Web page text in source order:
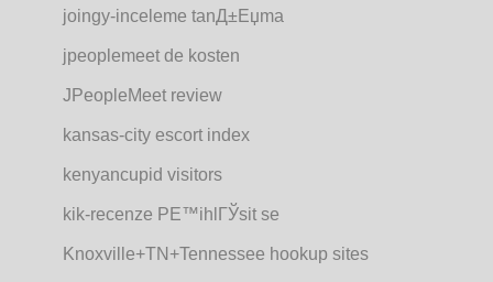
joingy-inceleme tanД±Еџma
jpeoplemeet de kosten
JPeopleMeet review
kansas-city escort index
kenyancupid visitors
kik-recenze PЕ™ihlГЎsit se
Knoxville+TN+Tennessee hookup sites